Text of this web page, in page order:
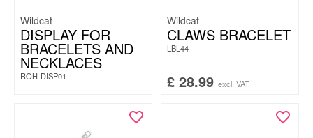
Wildcat
DISPLAY FOR
BRACELETS AND
NECKLACES
ROH-DISP01
Wildcat
CLAWS BRACELET
LBL44
£ 28.99 excl. VAT